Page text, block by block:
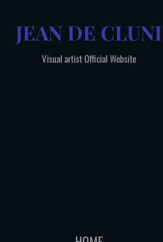
content
JEAN DE CLUNI
Visual artist Official Website